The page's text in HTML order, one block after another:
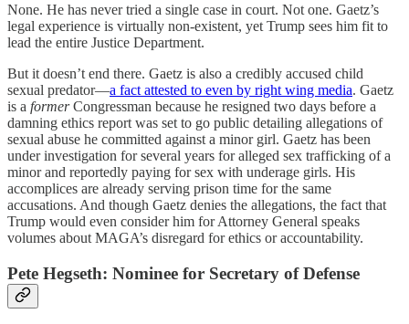
None. He has never tried a single case in court. Not one. Gaetz’s
legal experience is virtually non-existent, yet Trump sees him fit to
lead the entire Justice Department.
But it doesn’t end there. Gaetz is also a credibly accused child
sexual predator—a fact attested to even by right wing media. Gaetz
is a formerCongressman because he resigned two days before a
damning ethics report was set to go public detailing allegations of
sexual abuse he committed against a minor girl. Gaetz has been
under investigation for several years for alleged sex trafficking of a
minor and reportedly paying for sex with underage girls. His
accomplices are already serving prison time for the same
accusations. And though Gaetz denies the allegations, the fact that
Trump would even consider him for Attorney General speaks
volumes about MAGA’s disregard for ethics or accountability.
Pete Hegseth: Nominee for Secretary of Defense